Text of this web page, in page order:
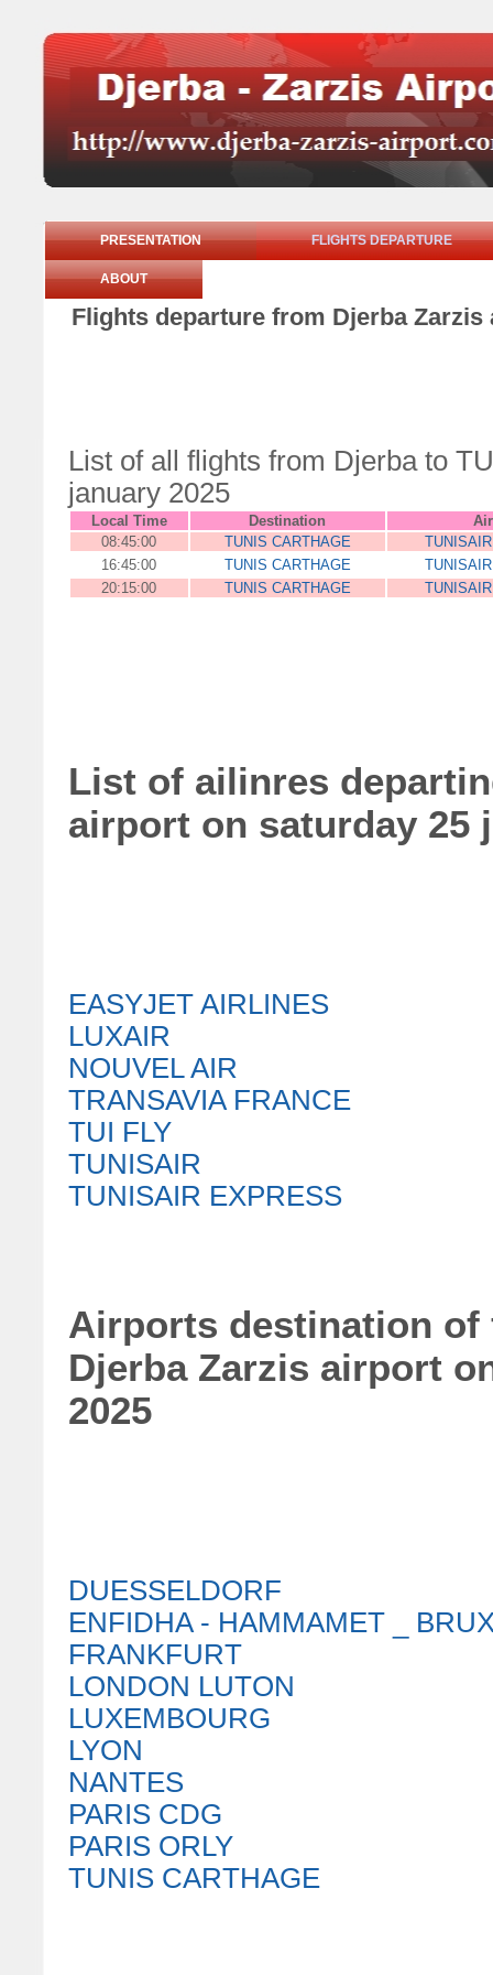
PRESENTATION FLIGHTS DEPARTURE
ABOUT
Flights departure from Djerba
List of all flights from Djerba to
january 2025
Local Time Destination
08:45:00
TUNIS CARTHAGE
16:45:00
TUNIS CARTHAGE
20:15:00
TUNIS CARTHAGE
List of ailinres
airport on saturday 25
EASYJET AIRLINES
LUXAIR
NOUVEL AIR
TRANSAVIA FRANCE
TUI FLY
TUNISAIR
TUNISAIR EXPRESS
Airports destination
Djerba Zarzis airport
2025
DUESSELDORF
ENFIDHA - HAMMAMET _
FRANKFURT
LONDON LUTON
LUXEMBOURG
LYON
NANTES
PARIS CDG
PARIS ORLY
TUNIS CARTHAGE